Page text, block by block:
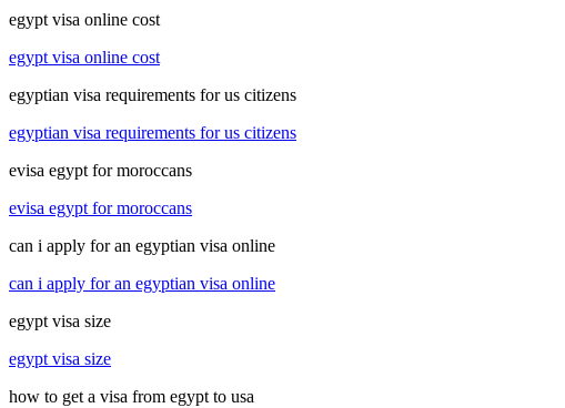
egypt visa online cost
egypt visa online cost
egyptian visa requirements for us citizens
egyptian visa requirements for us citizens
evisa egypt for moroccans
evisa egypt for moroccans
can i apply for an egyptian visa online
can i apply for an egyptian visa online
egypt visa size
egypt visa size
how to get a visa from egypt to usa